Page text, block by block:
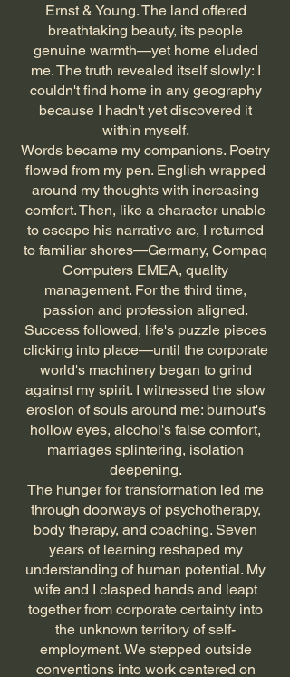
Ernst & Young. The land offered
breathtaking beauty, its people
genuine warmth—yet home eluded
me. The truth revealed itself slowly: I
couldn't find home in any geography
because I hadn't yet discovered it
within myself.
Words became my companions. Poetry
flowed from my pen. English wrapped
around my thoughts with increasing
comfort. Then, like a character unable
to escape his narrative arc, I returned
to familiar shores—Germany, Compaq
Computers EMEA, quality
management. For the third time,
passion and profession aligned.
Success followed, life's puzzle pieces
clicking into place—until the corporate
world's machinery began to grind
against my spirit. I witnessed the slow
erosion of souls around me: burnout's
hollow eyes, alcohol's false comfort,
marriages splintering, isolation
deepening.
The hunger for transformation led me
through doorways of psychotherapy,
body therapy, and coaching. Seven
years of learning reshaped my
understanding of human potential. My
wife and I clasped hands and leapt
together from corporate certainty into
the unknown territory of self-
employment. We stepped outside
conventions into work centered on